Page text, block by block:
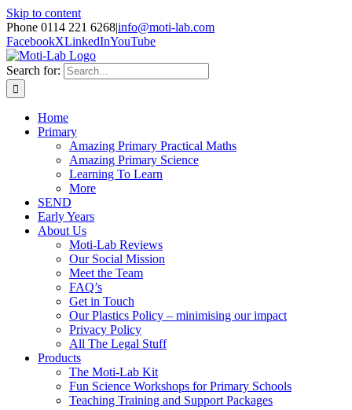
Skip to content
Phone 0114 221 6268|info@moti-lab.com
FacebookXLinkedInYouTube
Search for:
Home
Primary
Amazing Primary Practical Maths
Amazing Primary Science
Learning To Learn
More
SEND
Early Years
About Us
Moti-Lab Reviews
Our Social Mission
Meet the Team
FAQ’s
Get in Touch
Our Plastics Policy – minimising our impact
Privacy Policy
All The Legal Stuff
Products
The Moti-Lab Kit
Fun Science Workshops for Primary Schools
Teaching Training and Support Packages